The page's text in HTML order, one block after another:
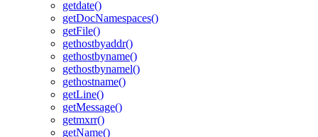
getdate()
getDocNamespaces()
getFile()
gethostbyaddr()
gethostbyname()
gethostbynamel()
gethostname()
getLine()
getMessage()
getmxrr()
getName()